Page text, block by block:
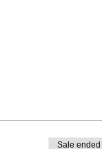
Sale ended